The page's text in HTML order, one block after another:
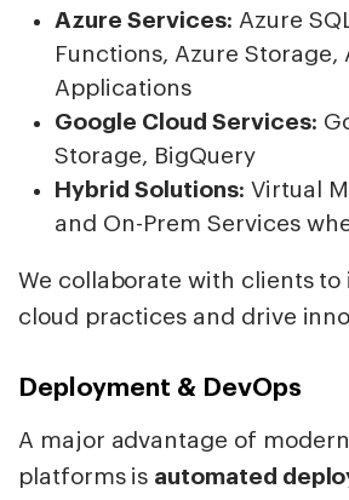
Azure Services: Azure
Functions, Azure Storage,
Applications
Google Cloud Services:
Storage, BigQuery
Hybrid Solutions: Virtual
and On-Prem Services
We collaborate with clients
cloud practices and drive
Deployment & DevOps
A major advantage of modern
platforms is automated